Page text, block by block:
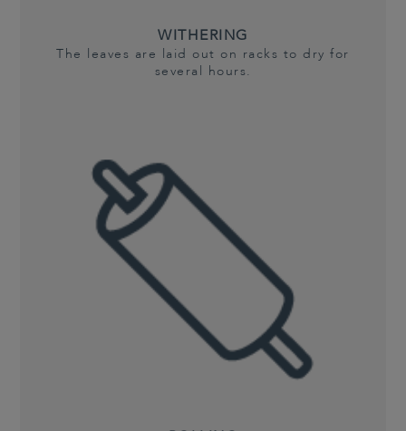
WITHERING
The leaves are laid out on racks to dry for
several hours.